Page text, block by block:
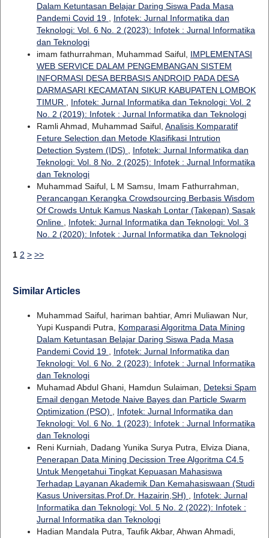
Dalam Ketuntasan Belajar Daring Siswa Pada Masa
Pandemi Covid 19
Infotek: Jurnal Informatika dan
Teknologi: Vol. 6 No. 2 (2023): Infotek : Jurnal Informatika
dan Teknologi
imam fathurrahman, Muhammad Saiful, IMPLEMENTASI
WEB SERVICE DALAM PENGEMBANGAN SISTEM
INFORMASI DESA BERBASIS ANDROID PADA DESA
DARMASARI KECAMATAN SIKUR KABUPATEN LOMBOK
TIMUR
Infotek: Jurnal Informatika dan Teknologi: Vol. 2
No. 2 (2019): Infotek : Jurnal Informatika dan Teknologi
Ramli Ahmad, Muhammad Saiful, Analisis Komparatif
Feture Selection dan Metode Klasifikasi Intrution
Detection System (IDS)
Infotek: Jurnal Informatika dan
Teknologi: Vol. 8 No. 2 (2025): Infotek : Jurnal Informatika
dan Teknologi
Muhammad Saiful, L M Samsu, Imam Fathurrahman,
Perancangan Kerangka Crowdsourcing Berbasis Wisdom
Of Crowds Untuk Kamus Naskah Lontar (Takepan) Sasak
Online
Infotek: Jurnal Informatika dan Teknologi: Vol. 3
No. 2 (2020): Infotek : Jurnal Informatika dan Teknologi
1 2 > >>
Similar Articles
Muhammad Saiful, hariman bahtiar, Amri Muliawan Nur,
Yupi Kuspandi Putra, Komparasi Algoritma Data Mining
Dalam Ketuntasan Belajar Daring Siswa Pada Masa
Pandemi Covid 19
Infotek: Jurnal Informatika dan
Teknologi: Vol. 6 No. 2 (2023): Infotek : Jurnal Informatika
dan Teknologi
Muhamad Abdul Ghani, Hamdun Sulaiman, Deteksi Spam
Email dengan Metode Naive Bayes dan Particle Swarm
Optimization (PSO)
Infotek: Jurnal Informatika dan
Teknologi: Vol. 6 No. 1 (2023): Infotek : Jurnal Informatika
dan Teknologi
Reni Kurniah, Dadang Yunika Surya Putra, Elviza Diana,
Penerapan Data Mining Decission Tree Algoritma C4.5
Untuk Mengetahui Tingkat Kepuasan Mahasiswa
Terhadap Layanan Akademik Dan Kemahasiswaan (Studi
Kasus Universitas.Prof.Dr. Hazairin,SH)
Infotek: Jurnal
Informatika dan Teknologi: Vol. 5 No. 2 (2022): Infotek :
Jurnal Informatika dan Teknologi
Hadian Mandala Putra, Taufik Akbar, Ahwan Ahmadi,